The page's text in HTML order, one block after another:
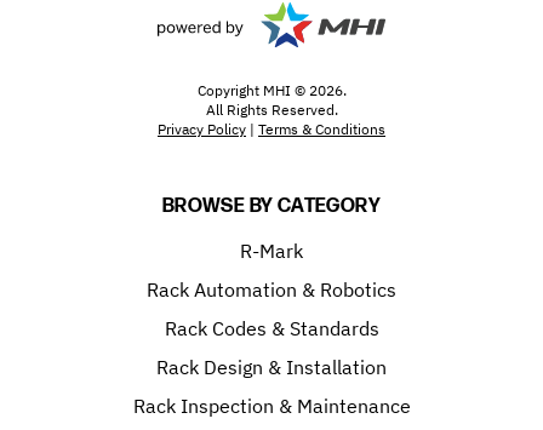
Copyright MHI © 2026.
All Rights Reserved.
Privacy Policy | Terms & Conditions
BROWSE BY CATEGORY
R-Mark
Rack Automation & Robotics
Rack Codes & Standards
Rack Design & Installation
Rack Inspection & Maintenance